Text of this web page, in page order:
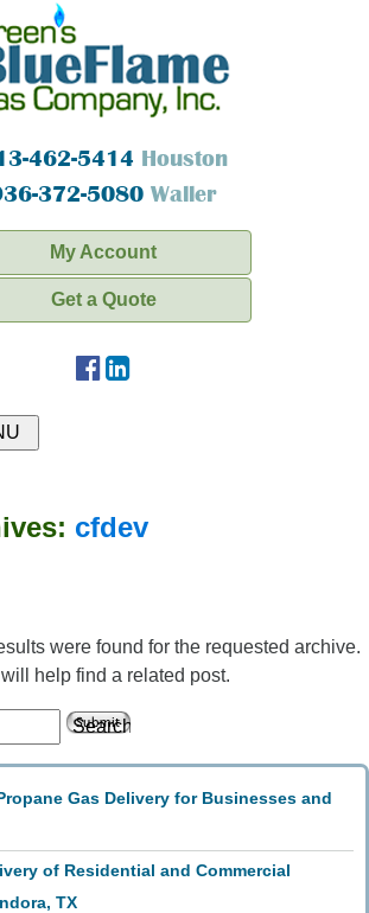
462-5414 Houston
372-5080 Waller
My Account
Get a Quote
cfdev
were found for the requested archive.
help find a related post.
Gas Delivery for Businesses and
of Residential and Commercial
TX